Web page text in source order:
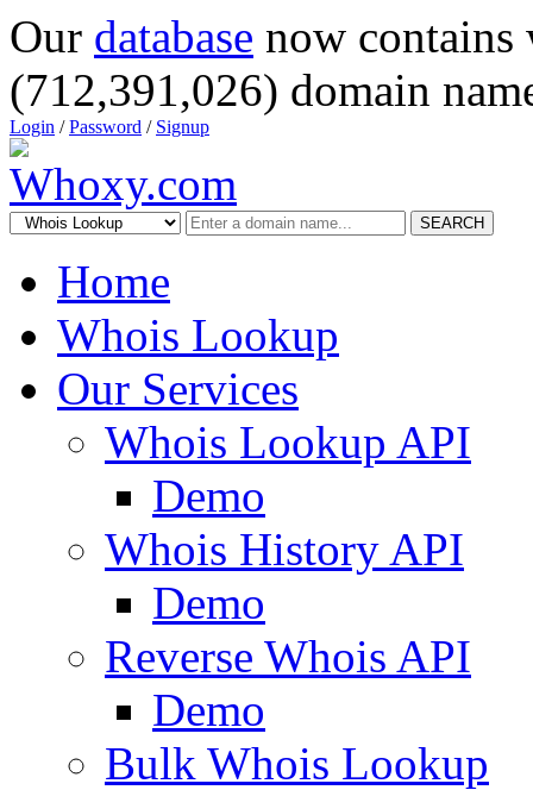
Our database now
(712,391,026) domain
Login /Password / Signup
SEARCH
Home
Whois Lookup
Our Services
Whois Lookup API
Demo
Whois History API
Demo
Reverse Whois API
Demo
Bulk Whois Lookup